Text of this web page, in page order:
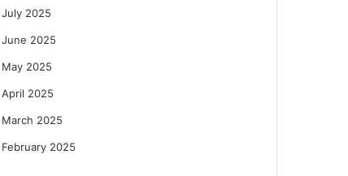
July 2025
June 2025
May 2025
April 2025
March 2025
February 2025